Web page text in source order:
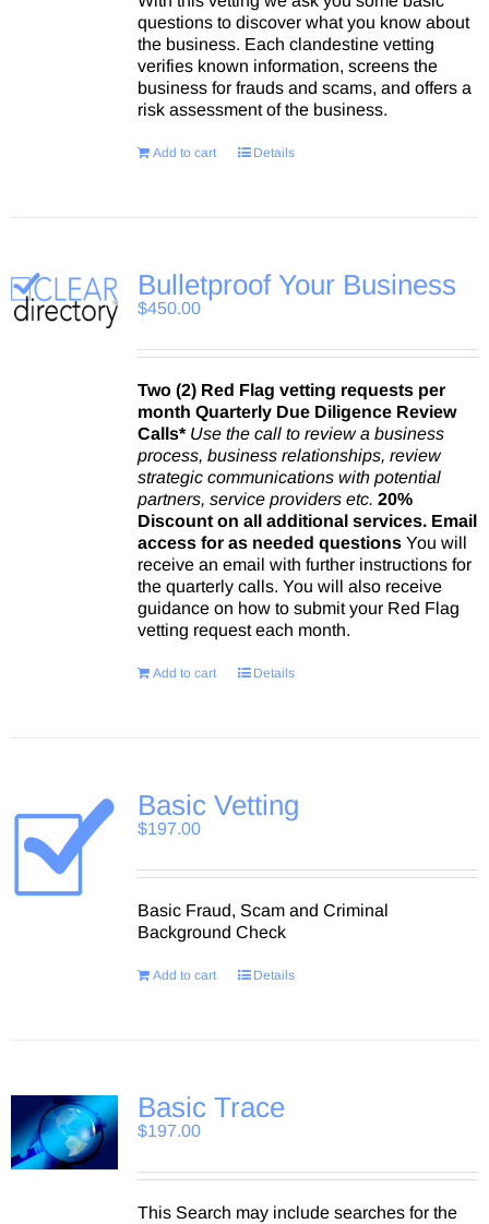
questions to discover what you know about
the business. Each clandestine vetting
verifies known information, screens the
business for frauds and scams, and offers a
risk assessment of the business.
Add to cart Details
Bulletproof Your Business
$450.00
Two (2) Red Flag vetting requests per
month Quarterly Due Diligence Review
Calls* Use the call to review a business
process, business relationships, review
strategic communications with potential
partners, service providers etc. 20%
Discount on all additional services. Email
access for as needed questionsYou will
receive an email with further instructions for
the quarterly calls. You will also receive
guidance on how to submit your Red Flag
vetting request each month.
Add to cart Details
Basic Vetting
$197.00
Basic Fraud, Scam and Criminal
Background Check
Add to cart Details
Basic Trace
$197.00
This Search may include searches for the